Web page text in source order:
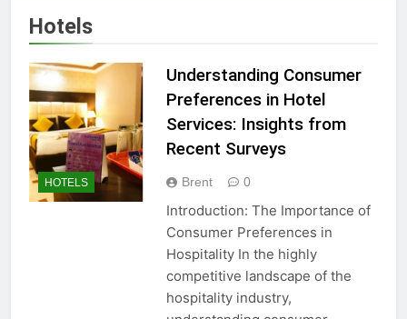
Hotels
HOTELS
Understanding Consumer
Preferences in Hotel
Services: Insights from
Recent Surveys
Brent 0
Introduction: The Importance of
Consumer Preferences in
Hospitality In the highly
competitive landscape of the
hospitality industry,